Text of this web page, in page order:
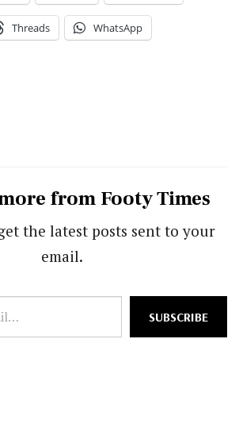
Threads WhatsApp
from Footy Times
the latest posts sent to your
email.
SUBSCRIBE